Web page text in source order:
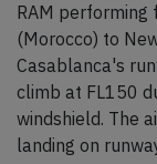
RAM performing
(Morocco) to
Casablanca's
climb at FL150
windshield. The
landing on